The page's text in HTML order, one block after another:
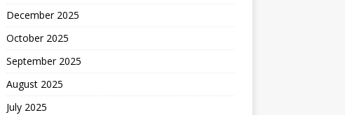
December 2025
October 2025
September 2025
August 2025
July 2025